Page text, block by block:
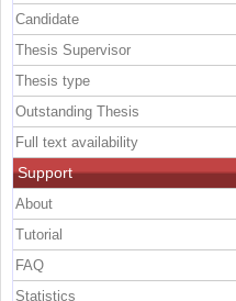
Candidate
Thesis Supervisor
Thesis type
Outstanding Thesis
Full text availability
Support
About
Tutorial
FAQ
Statistics